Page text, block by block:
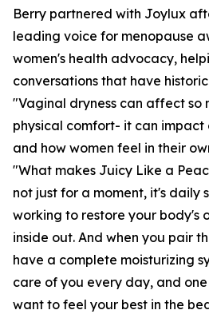
Berry partnered with Joylux
leading voice for menopause
women's health advocacy,
conversations that have
"Vaginal dryness can affect so
physical comfort- it can
and how women feel in their
"What makes Juicy Like a
not just for a moment, it's daily
working to restore your body's
inside out. And when you pair
have a complete moisturizing
care of you every day, and
want to feel your best in the